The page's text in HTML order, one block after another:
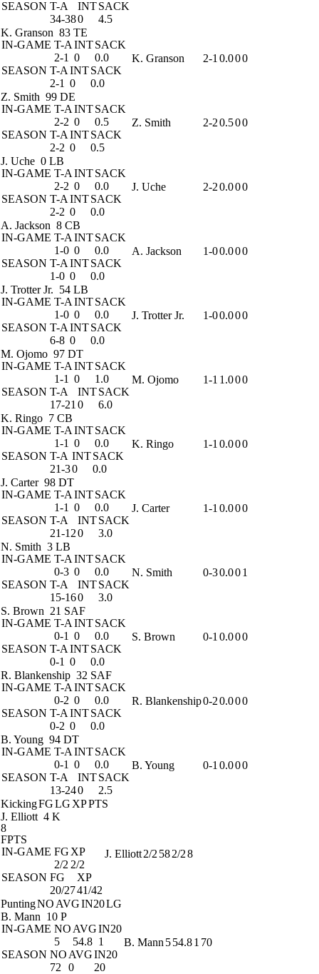
SEASON T-A INTSACK
34-380
4.5
K. Granson 83 TE
IN-GAME T-A INTSACK
2-1 0
0.0
SEASON T-A INTSACK
2-1 0 0.0
K. Granson 2-1 0.000
Z. Smith 99 DE
IN-GAME T-A INTSACK
2-2 0
0.5
SEASON T-A INTSACK
2-2 0 0.5
Z. Smith 2-20.500
J. Uche 0 LB
IN-GAME T-A INTSACK
2-2 0
0.0
SEASON T-A INTSACK
2-2 0 0.0
J. Uche 2-20.000
A. Jackson 8 CB
IN-GAME T-A INTSACK
1-0 0
0.0
SEASON T-A INTSACK
1-0 0 0.0
A. Jackson 1-00.000
J. Trotter Jr. 54 LB
IN-GAME T-A INTSACK
1-0 0
0.0
SEASON T-A INTSACK
6-8 0 0.0
J. Trotter Jr. 1-00.000
M. Ojomo 97 DT
IN-GAME T-A INTSACK
1-1 0
1.0
SEASON T-A INTSACK
17-21 0 6.0
M. Ojomo 1-1 1.000
K. Ringo 7 CB
IN-GAME T-A INTSACK
1-1 0
0.0
SEASON T-A INTSACK
21-30 0.0
K. Ringo 1-1 0.000
J. Carter 98 DT
IN-GAME T-A INTSACK
1-1 0
0.0
SEASON T-A INTSACK
21-120 3.0
J. Carter 1-1 0.000
N. Smith 3 LB
IN-GAME T-A INTSACK
0-3 0
0.0
SEASON T-A INTSACK
15-160 3.0
N. Smith 0-30.001
S. Brown 21 SAF
IN-GAME T-A INTSACK
0-1 0
0.0
SEASON T-A INTSACK
0-1 0 0.0
S. Brown 0-1 0.000
R. Blankenship 32 SAF
IN-GAME T-A INTSACK
0-2 0
0.0
SEASON T-A INTSACK
0-2 0 0.0
R. Blankenship0-20.000
B. Young 94 DT
IN-GAME T-A INTSACK
0-1 0
0.0
SEASON T-A INTSACK
13-240 2.5
B. Young 0-1 0.000
KickingFGLG XPPTS
J. Elliott 4 K
8
FPTS
IN-GAME FG XP
2/2 2/2
SEASON FG
XP
20/2741/42
J. Elliott2/2 582/28
PuntingNO AVGIN20LG
B. Mann 10 P
IN-GAME NO AVGIN20
5
54.8 1
SEASON NO AVGIN20
72
0 20
B. Mann 554.81 70